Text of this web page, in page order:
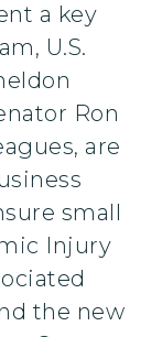
a key
U.S.
Ron
are
small
Injury
the new